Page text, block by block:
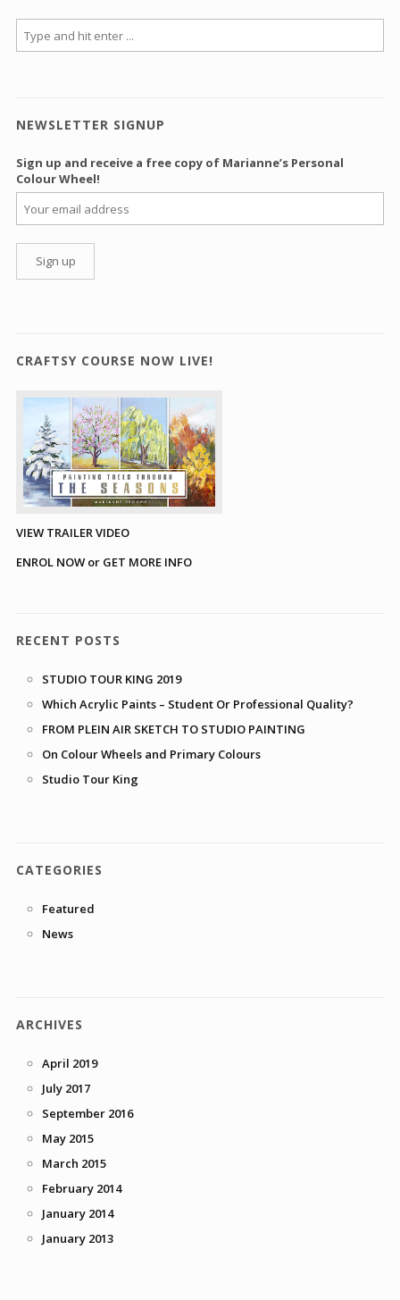
NEWSLETTER SIGNUP
Sign up and receive a free copy of Marianne’s Personal
Colour Wheel!
CRAFTSY COURSE NOW LIVE!
VIEW TRAILER VIDEO
ENROL NOW or GET MORE INFO
RECENT POSTS
STUDIO TOUR KING 2019
Which Acrylic Paints – Student Or Professional Quality?
FROM PLEIN AIR SKETCH TO STUDIO PAINTING
On Colour Wheels and Primary Colours
Studio Tour King
CATEGORIES
Featured
News
ARCHIVES
April 2019
July 2017
September 2016
May 2015
March 2015
February 2014
January 2014
January 2013